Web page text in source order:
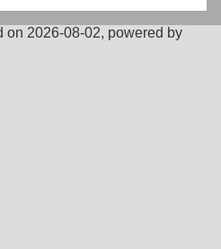
on 2026-08-02, powered by